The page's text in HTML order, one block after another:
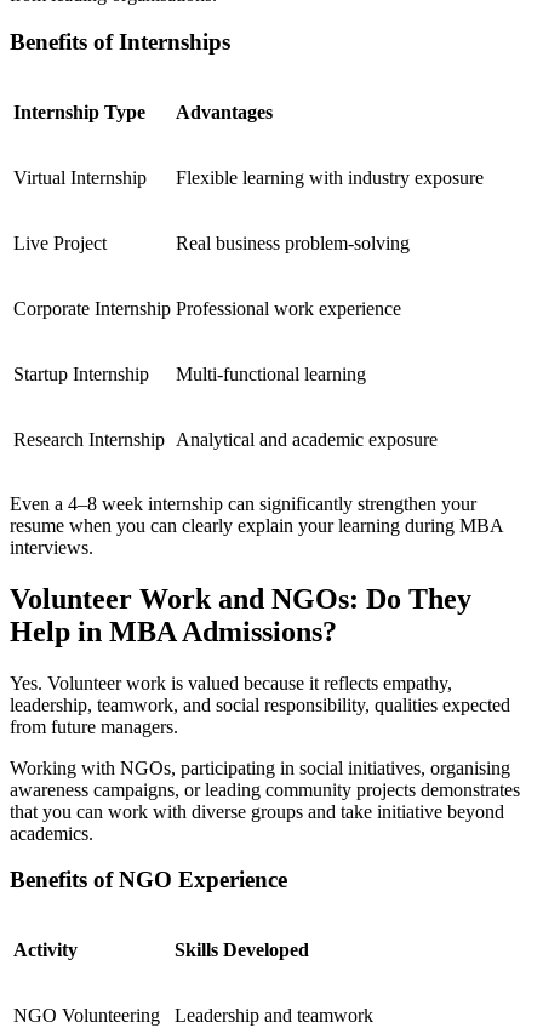
Benefits of Internships
Internship Type Advantages
Virtual Internship Flexible learning with industry exposure
Live Project Real business problem-solving
Corporate Internship Professional work experience
Startup Internship Multi-functional learning
Research Internship Analytical and academic exposure
Even a 4–8 week internship can significantly strengthen your
resume when you can clearly explain your learning during MBA
interviews.
Volunteer Work and NGOs: Do They
Help in MBA Admissions?
Yes. Volunteer work is valued because it reflects empathy,
leadership, teamwork, and social responsibility, qualities expected
from future managers.
Working with NGOs, participating in social initiatives, organising
awareness campaigns, or leading community projects demonstrates
that you can work with diverse groups and take initiative beyond
academics.
Benefits of NGO Experience
Activity Skills Developed
NGO Volunteering Leadership and teamwork